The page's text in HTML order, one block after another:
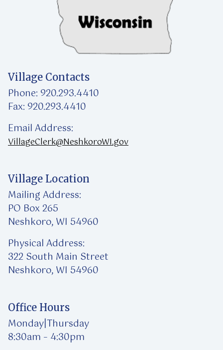
Village Contacts
Phone: 920.293.4410
Fax: 920.293.4410
Email Address:
VillageClerk@NeshkoroWI.gov
Village Location
Mailing Address:
PO Box 265
Neshkoro, WI 54960
Physical Address:
322 South Main Street
Neshkoro, WI 54960
Office Hours
Monday|Thursday
8:30am – 4:30pm